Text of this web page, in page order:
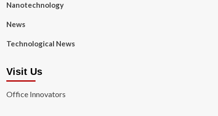
Nanotechnology
News
Technological News
Visit Us
Office Innovators